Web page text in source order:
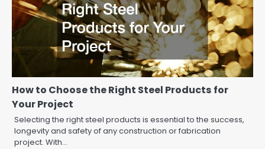
How to Choose the Right Steel Products for
Your Project
Selecting the right steel products is essential to the success,
longevity and safety of any construction or fabrication
project. With…